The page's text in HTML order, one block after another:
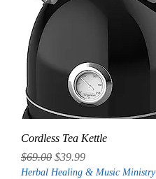
Cordless Tea Kettle
Regular Price
$69.00 Sale Price
$39.99
Herbal Healing & Music Ministry